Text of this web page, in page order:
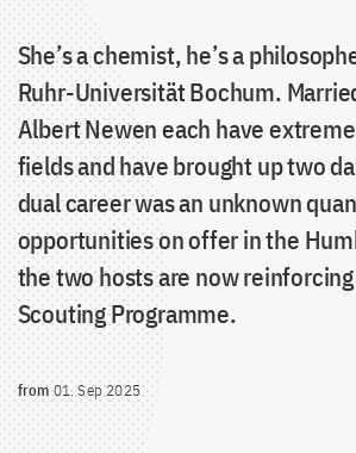
She’s a chemist, he’s a
Ruhr-Universität Bochum.
Albert Newen each have
fields and have brought up two
dual career was an unknown
opportunities on offer in the
the two hosts are now
Scouting Programme.
from01. Sep 2025